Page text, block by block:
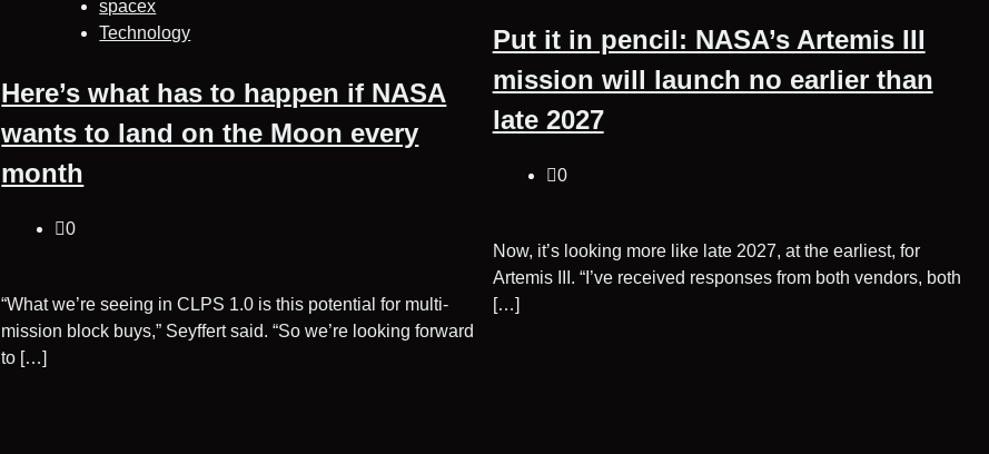
spacex
Technology
Here’s what has to happen if NASA
wants to land on the Moon every
month
0
“What we’re seeing in CLPS 1.0 is this potential for multi-
mission block buys,” Seyffert said. “So we’re looking forward
to […]
Put it in pencil: NASA’s Artemis III
mission will launch no earlier than
late 2027
0
Now, it’s looking more like late 2027, at the earliest, for
Artemis III. “I’ve received responses from both vendors, both
[…]